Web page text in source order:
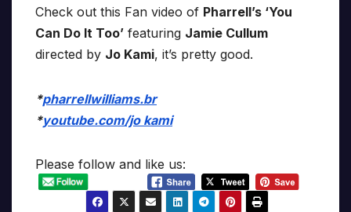
Check out this Fan video of Pharrell’s ‘You
Can Do It Too’ featuring Jamie Cullum
directed by Jo Kami, it’s pretty good.
*pharrellwilliams.br
*youtube.com/jo kami
Please follow and like us: